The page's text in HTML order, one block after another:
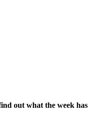
out what the week has